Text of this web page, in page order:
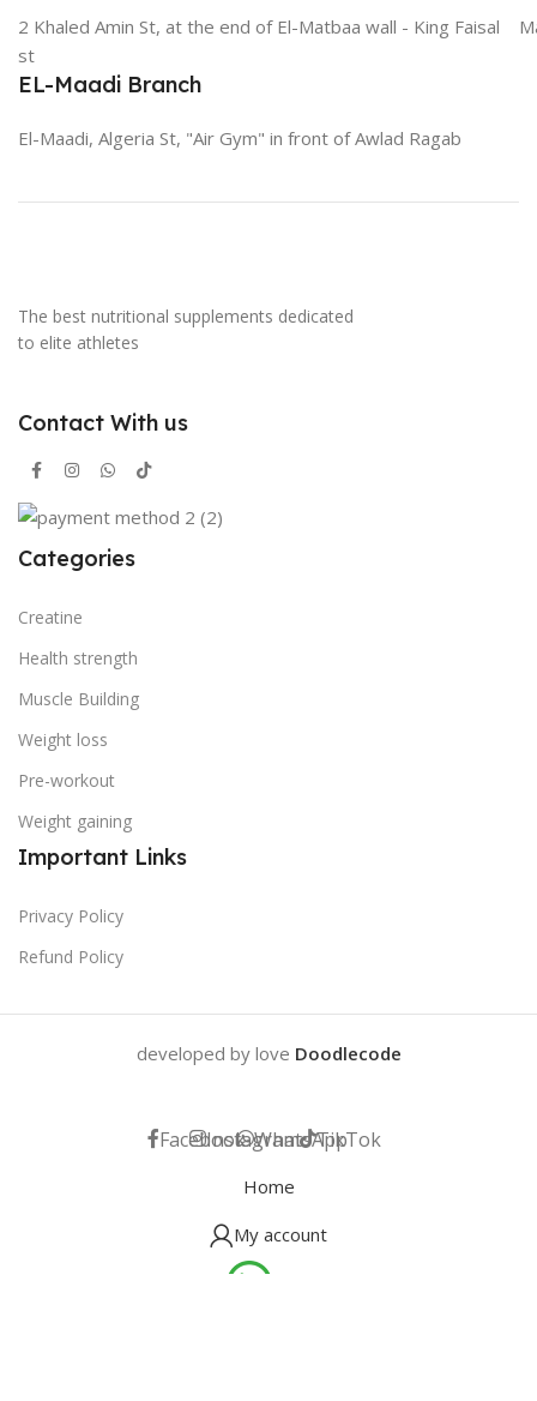
2 Khaled Amin St, at the end of El-Matbaa wall - King Faisal
st
EL-Maadi Branch
El-Maadi, Algeria St, "Air Gym" in front of Awlad Ragab
The best nutritional supplements dedicated
to elite athletes
Contact With us
Categories
Creatine
Health strength
Muscle Building
Weight loss
Pre-workout
Weight gaining
Important Links
Privacy Policy
Refund Policy
developed by love Doodlecode
FacebookInstagramWhatsAppTikTok
Home
My account